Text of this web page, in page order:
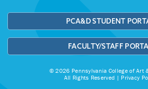
PCA&D STUDENT
FACULTY/STAFF
© 2026 Pennsylvania College of Art
All Rights Reserved | Privacy